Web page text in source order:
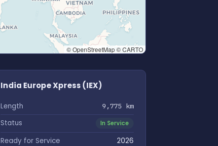
© OpenStreetMap © CARTO
India Europe Xpress (IEX)
Length 9,775 km
Status In Service
Ready for Service 2026